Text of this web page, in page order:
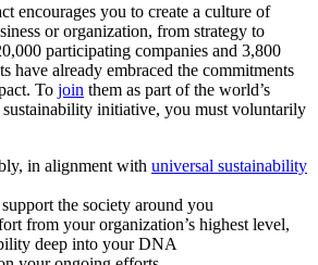
encourages you to create a culture of
or organization, from strategy to
participating companies and 3,800
have already embraced the commitments
To join them as part of the world’s
sustainability initiative, you must voluntarily
in alignment with universal sustainability
the society around you
from your organization’s highest level,
deep into your DNA